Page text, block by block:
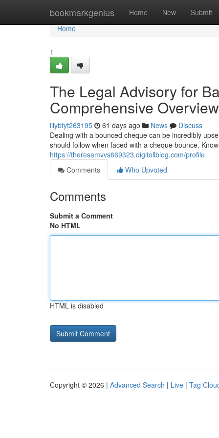
bookmarkgenius Home New Submit
Home
Home
1
The Legal Advisory for
Comprehensive Overview
lilybfyt263195 61 days ago News
Discuss
Dealing with a bounced cheque can be incredibly
should follow when faced with a cheque bounce.
https://theresamvvs669323.digitollblog.com/profile
Comments
Who Upvoted
Comments
Submit a Comment
No HTML
HTML is disabled
Copyright © 2026 | Advanced Search | Live | Tag